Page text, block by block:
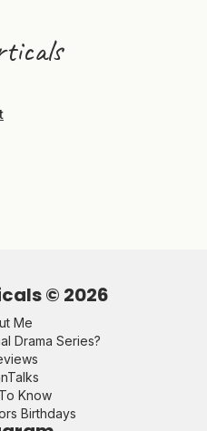
© 2026
Me
Drama Series?
Know
Birthdays